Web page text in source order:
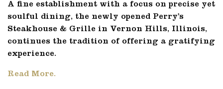
A fine establishment with a focus on precise yet
soulful dining, the newly opened Perry’s
Steakhouse & Grille in Vernon Hills, Illinois,
continues the tradition of offering a gratifying
experience.
Read More.